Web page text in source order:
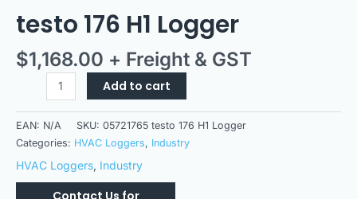
testo 176 H1 Logger
$1,168.00 + Freight & GST
Add to cart
EAN: N/A SKU: 05721765 testo 176 H1 Logger
Categories: HVAC Loggers, Industry
HVAC Loggers, Industry